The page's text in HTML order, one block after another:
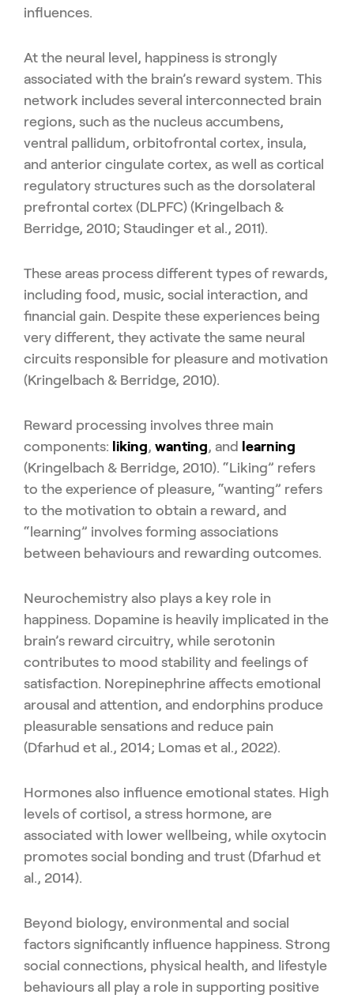
influences.
At the neural level, happiness is strongly
associated with the brain’s reward system. This
network includes several interconnected brain
regions, such as the nucleus accumbens,
ventral pallidum, orbitofrontal cortex, insula,
and anterior cingulate cortex, as well as cortical
regulatory structures such as the dorsolateral
prefrontal cortex (DLPFC) (Kringelbach &
Berridge, 2010; Staudinger et al., 2011).
These areas process different types of rewards,
including food, music, social interaction, and
financial gain. Despite these experiences being
very different, they activate the same neural
circuits responsible for pleasure and motivation
(Kringelbach & Berridge, 2010).
Reward processing involves three main
components: liking, wanting, and learning
(Kringelbach & Berridge, 2010). “Liking” refers
to the experience of pleasure, “wanting” refers
to the motivation to obtain a reward, and
“learning” involves forming associations
between behaviours and rewarding outcomes.
Neurochemistry also plays a key role in
happiness. Dopamine is heavily implicated in the
brain’s reward circuitry, while serotonin
contributes to mood stability and feelings of
satisfaction. Norepinephrine affects emotional
arousal and attention, and endorphins produce
pleasurable sensations and reduce pain
(Dfarhud et al., 2014; Lomas et al., 2022).
Hormones also influence emotional states. High
levels of cortisol, a stress hormone, are
associated with lower wellbeing, while oxytocin
promotes social bonding and trust (Dfarhud et
al., 2014).
Beyond biology, environmental and social
factors significantly influence happiness. Strong
social connections, physical health, and lifestyle
behaviours all play a role in supporting positive